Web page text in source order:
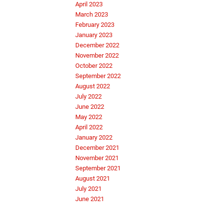
April 2023
March 2023
February 2023
January 2023
December 2022
November 2022
October 2022
September 2022
August 2022
July 2022
June 2022
May 2022
April 2022
January 2022
December 2021
November 2021
September 2021
August 2021
July 2021
June 2021